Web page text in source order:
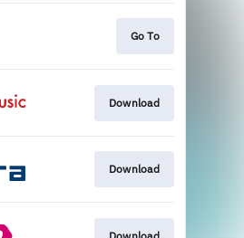
Go To
Download
Download